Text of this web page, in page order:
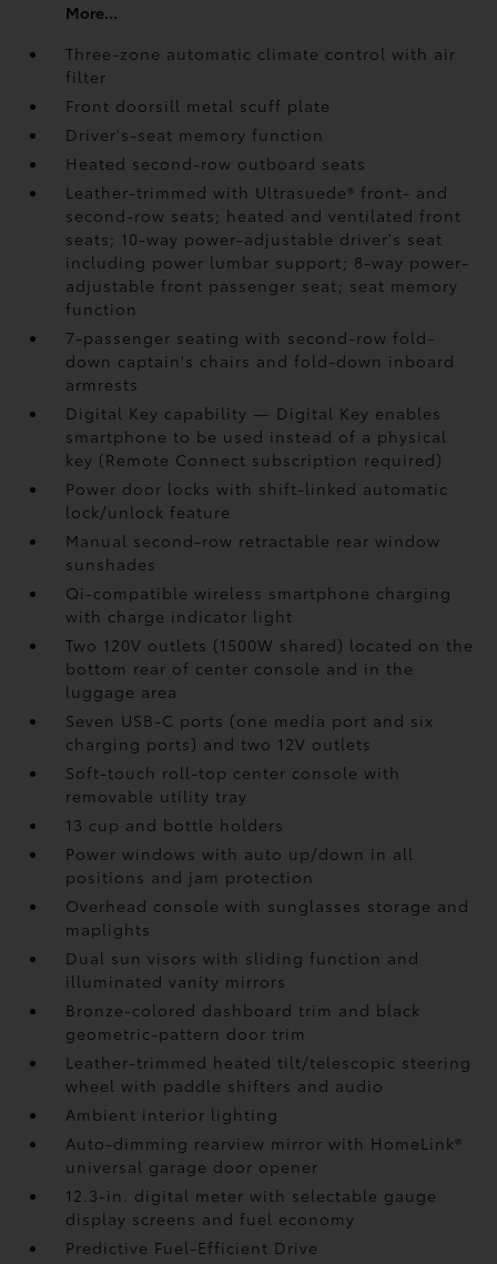
More...
Three-zone automatic climate control with air
filter
Front doorsill metal scuff plate
Driver's-seat memory function
Heated second-row outboard seats
Leather-trimmed with Ultrasuede®front- and
second-row seats; heated and ventilated front
seats; 10-way power-adjustable driver's seat
including power lumbar support; 8-way power-
adjustable front passenger seat; seat memory
function
7-passenger seating with second-row fold-
down captain's chairs and fold-down inboard
armrests
Digital Key capability — Digital Key enables
smartphone to be used instead of a physical
key (Remote Connect subscription required)
Power door locks with shift-linked automatic
lock/unlock feature
Manual second-row retractable rear window
sunshades
Qi-compatible wireless smartphone charging
with charge indicator light
Two 120V outlets (1500W shared) located on the
bottom rear of center console and in the
luggage area
Seven USB-C ports (one media port and six
charging ports) and two 12V outlets
Soft-touch roll-top center console with
removable utility tray
13 cup and bottle holders
Power windows with auto up/down in all
positions and jam protection
Overhead console with sunglasses storage and
maplights
Dual sun visors with sliding function and
illuminated vanity mirrors
Bronze-colored dashboard trim and black
geometric-pattern door trim
Leather-trimmed heated tilt/telescopic steering
wheel with paddle shifters and audio
Ambient interior lighting
Auto-dimming rearview mirror with HomeLink®
universal garage door opener
12.3-in. digital meter with selectable gauge
display screens and fuel economy
Predictive Fuel-Efficient Drive